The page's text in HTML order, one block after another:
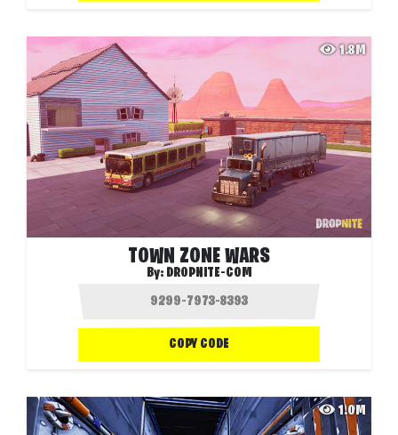
1.8M
TOWN ZONE WARS
By: DROPNITE-COM
COPY CODE
1.0M